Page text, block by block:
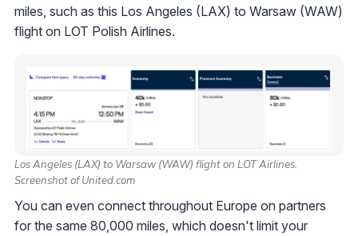
miles, such as this Los Angeles (LAX) to Warsaw (WAW)
flight on LOT Polish Airlines.
Los Angeles (LAX) to Warsaw (WAW) flight on LOT Airlines.
Screenshot of United.com
You can even connect throughout Europe on partners
for the same 80,000 miles, which doesn't limit your